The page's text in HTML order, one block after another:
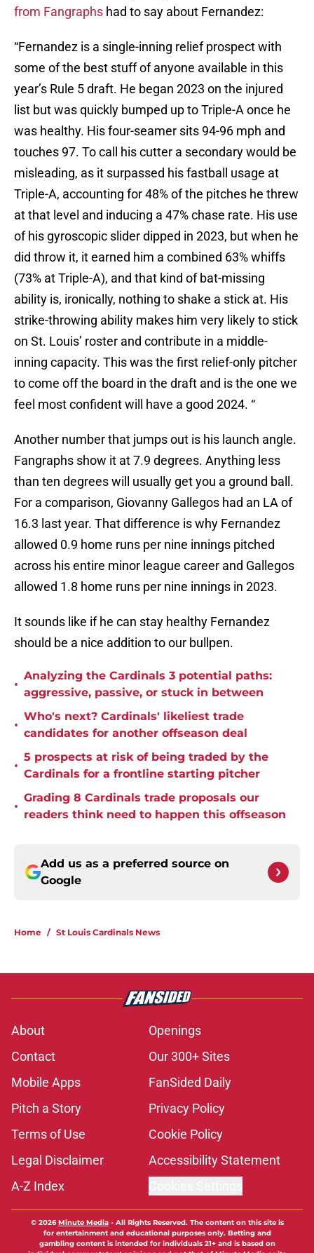
from Fangraphs had to say about Fernandez:
“Fernandez is a single-inning relief prospect with
some of the best stuff of anyone available in this
year’s Rule 5 draft. He began 2023 on the injured
list but was quickly bumped up to Triple-A once he
was healthy. His four-seamer sits 94-96 mph and
touches 97. To call his cutter a secondary would be
misleading, as it surpassed his fastball usage at
Triple-A, accounting for 48% of the pitches he threw
at that level and inducing a 47% chase rate. His use
of his gyroscopic slider dipped in 2023, but when he
did throw it, it earned him a combined 63% whiffs
(73% at Triple-A), and that kind of bat-missing
ability is, ironically, nothing to shake a stick at. His
strike-throwing ability makes him very likely to stick
on St. Louis’ roster and contribute in a middle-
inning capacity. This was the first relief-only pitcher
to come off the board in the draft and is the one we
feel most confident will have a good 2024. “
Another number that jumps out is his launch angle.
Fangraphs show it at 7.9 degrees. Anything less
than ten degrees will usually get you a ground ball.
For a comparison, Giovanny Gallegos had an LA of
16.3 last year. That difference is why Fernandez
allowed 0.9 home runs per nine innings pitched
across his entire minor league career and Gallegos
allowed 1.8 home runs per nine innings in 2023.
It sounds like if he can stay healthy Fernandez
should be a nice addition to our bullpen.
•
Analyzing the Cardinals 3 potential paths:
aggressive, passive, or stuck in between
•
Who's next? Cardinals' likeliest trade
candidates for another offseason deal
•
5 prospects at risk of being traded by the
Cardinals for a frontline starting pitcher
•
Grading 8 Cardinals trade proposals our
readers think need to happen this offseason
Add us as a preferred source on
Google
Home / St Louis Cardinals News
About
Openings
Contact
Our 300+ Sites
Mobile Apps
FanSided Daily
Pitch a Story
Privacy Policy
Terms of Use
Cookie Policy
Legal Disclaimer
Accessibility Statement
A-Z Index
© 2026Minute Media- All Rights Reserved. The content on this site is
for entertainment and educational purposes only. Betting and
gambling content is intended for individuals 21+ and is based on